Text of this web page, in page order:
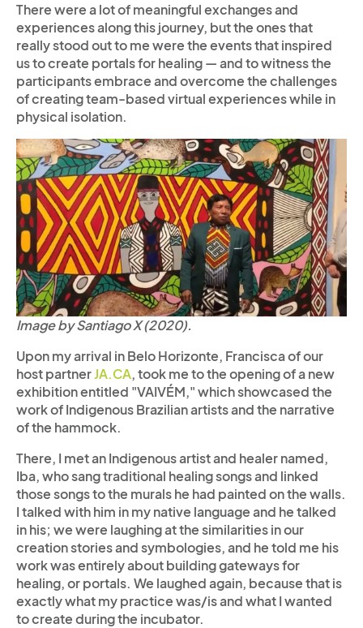
There were a lot of meaningful exchanges and
experiences along this journey, but the ones that
really stood out to me were the events that inspired
us to create portals for healing — and to witness the
participants embrace and overcome the challenges
of creating team-based virtual experiences while in
physical isolation.
Image by Santiago X (2020).
Upon my arrival in Belo Horizonte, Francisca of our
host partnerJA.CA, took me to the opening of a new
exhibition entitled "VAIVÉM," which showcased the
work of Indigenous Brazilian artists and the narrative
of the hammock.
There, I met an Indigenous artist and healer named,
Iba, who sang traditional healing songs and linked
those songs to the murals he had painted on the walls.
I talked with him in my native language and he talked
in his; we were laughing at the similarities in our
creation stories and symbologies, and he told me his
work was entirely about building gateways for
healing, or portals. We laughed again, because that is
exactly what my practice was/is and what I wanted
to create during the incubator.